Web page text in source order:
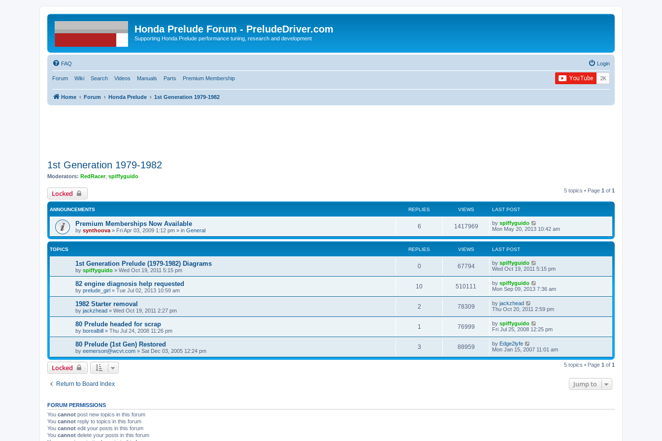
Honda Prelude Forum - PreludeDriver.com
Supporting Honda Prelude performance tuning, research and development
FAQ Login
Forum Wiki Search Videos Manuals Parts Premium Membership
Home Forum Honda Prelude 1st Generation 1979-1982
1st Generation 1979-1982
Moderators: RedRacer, spiffyguido
Locked 5 topics • Page 1 of 1
ANNOUNCEMENTS REPLIES VIEWS LAST POST
Premium Memberships Now Available
by synthoova » Fri Apr 03, 2009 1:12 pm » in General
6 1417969 by spiffyguido
Mon May 20, 2013 10:42 am
TOPICS REPLIES VIEWS LAST POST
1st Generation Prelude (1979-1982) Diagrams
by spiffyguido » Wed Oct 19, 2011 5:15 pm
0 67794 by spiffyguido
Wed Oct 19, 2011 5:15 pm
82 engine diagnosis help requested
by prelude_girl » Tue Jul 02, 2013 10:59 am
10 510111 by spiffyguido
Mon Sep 09, 2013 7:36 am
1982 Starter removal
by jackzhead » Wed Oct 19, 2011 2:27 pm
2 78309 by jackzhead
Thu Oct 20, 2011 2:59 pm
80 Prelude headed for scrap
by borealbill » Thu Jul 24, 2008 11:26 pm
1 76999 by spiffyguido
Fri Jul 25, 2008 12:25 pm
80 Prelude (1st Gen) Restored
by eemerson@wcvt.com » Sat Dec 03, 2005 12:24 pm
3 88959 by Edge2lyfe
Mon Jan 15, 2007 11:01 am
Locked 5 topics • Page 1 of 1
Return to Board Index Jump to
FORUM PERMISSIONS
You cannot post new topics in this forum
You cannot reply to topics in this forum
You cannot edit your posts in this forum
You cannot delete your posts in this forum